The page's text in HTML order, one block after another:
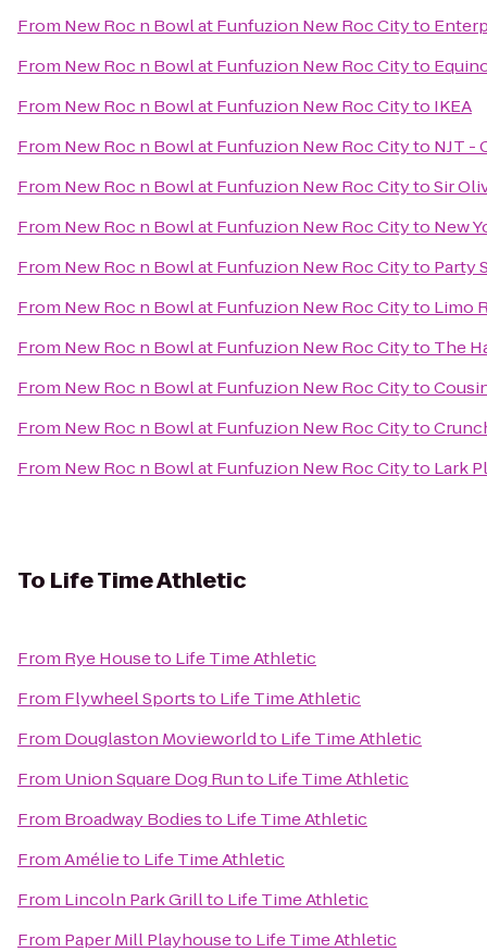
From New Roc n Bowl at Funfuzion New Roc Cityto
From New Roc n Bowl at Funfuzion New Roc Cityto
From New Roc n Bowl at Funfuzion New Roc Cityto IKEA
From New Roc n Bowl at Funfuzion New Roc Cityto NJT -
From New Roc n Bowl at Funfuzion New Roc CitytoSir
From New Roc n Bowl at Funfuzion New Roc Cityto New
From New Roc n Bowl at Funfuzion New Roc Cityto Party
From New Roc n Bowl at Funfuzion New Roc Cityto Limo
From New Roc n Bowl at Funfuzion New Roc Cityto The
From New Roc n Bowl at Funfuzion New Roc Cityto
From New Roc n Bowl at Funfuzion New Roc Cityto
From New Roc n Bowl at Funfuzion New Roc Cityto Lark
To Life Time Athletic
From Rye Houseto Life Time Athletic
From Flywheel Sportsto Life Time Athletic
From Douglaston Movieworldto Life Time Athletic
From Union Square Dog Runto Life Time Athletic
From Broadway Bodiesto Life Time Athletic
FromAmélieto Life Time Athletic
From Lincoln Park Grillto Life Time Athletic
From Paper Mill Playhouseto Life Time Athletic